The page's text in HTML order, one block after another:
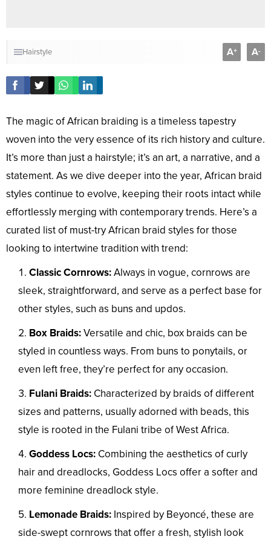
Hairstyle A+ A-
The magic of African braiding is a timeless tapestry
woven into the very essence of its rich history and culture.
It’s more than just a hairstyle; it’s an art, a narrative, and a
statement. As we dive deeper into the year, African braid
styles continue to evolve, keeping their roots intact while
effortlessly merging with contemporary trends. Here’s a
curated list of must-try African braid styles for those
looking to intertwine tradition with trend:
Classic Cornrows:Always in vogue, cornrows are
sleek, straightforward, and serve as a perfect base for
other styles, such as buns and updos.
Box Braids:Versatile and chic, box braids can be
styled in countless ways. From buns to ponytails, or
even left free, they’re perfect for any occasion.
Fulani Braids: Characterized by braids of different
sizes and patterns, usually adorned with beads, this
style is rooted in the Fulani tribe of West Africa.
Goddess Locs: Combining the aesthetics of curly
hair and dreadlocks, Goddess Locs offer a softer and
more feminine dreadlock style.
Lemonade Braids: Inspired by Beyoncé, these are
side-swept cornrows that offer a fresh, stylish look